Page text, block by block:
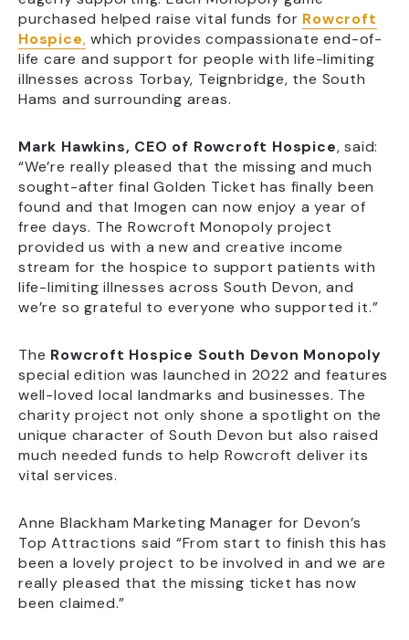
purchased helped raise vital funds for Rowcroft
Hospice, which provides compassionate end-of-
life care and support for people with life-limiting
illnesses across Torbay, Teignbridge, the South
Hams and surrounding areas.
Mark Hawkins, CEO of Rowcroft Hospice, said:
“We’re really pleased that the missing and much
sought-after final Golden Ticket has finally been
found and that Imogen can now enjoy a year of
free days. The Rowcroft Monopoly project
provided us with a new and creative income
stream for the hospice to support patients with
life-limiting illnesses across South Devon, and
we’re so grateful to everyone who supported it.”
The Rowcroft Hospice South Devon Monopoly
special edition was launched in 2022 and features
well-loved local landmarks and businesses. The
charity project not only shone a spotlight on the
unique character of South Devon but also raised
much needed funds to help Rowcroft deliver its
vital services.
Anne Blackham Marketing Manager for Devon’s
Top Attractions said “From start to finish this has
been a lovely project to be involved in and we are
really pleased that the missing ticket has now
been claimed.”